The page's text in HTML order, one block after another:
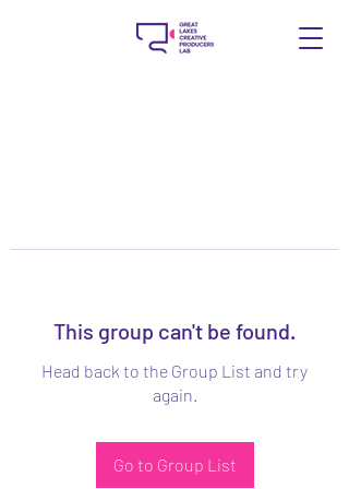
This group can't be found.
Head back to the Group List and try
again.
Go to Group List